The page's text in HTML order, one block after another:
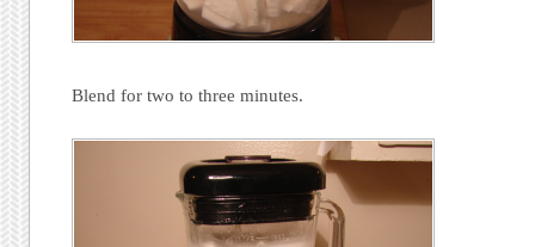
Blend for two to three minutes.